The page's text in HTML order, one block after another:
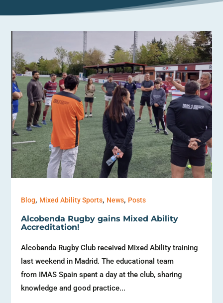
Blog, Mixed Ability Sports, News, Posts
Alcobenda Rugby gains Mixed Ability
Accreditation!
Alcobenda Rugby Club received Mixed Ability training
last weekend in Madrid. The educational team
from IMAS Spain spent a day at the club, sharing
knowledge and good practice...